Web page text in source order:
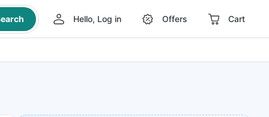
Hello, Log in Offers Cart